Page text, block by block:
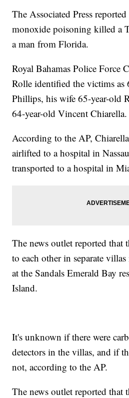
The Associated Press
monoxide poisoning killed a
a man from Florida.
Royal Bahamas Police Force
Rolle identified the victims as
Phillips, his wife 65-year-old
64-year-old Vincent Chiarella.
According to the AP,
airlifted to a hospital in
transported to a hospital in
The news outlet reported that
to each other in separate
at the Sandals Emerald Bay
Island.
It's unknown if there were
detectors in the villas, and if
not, according to the AP.
The news outlet reported that